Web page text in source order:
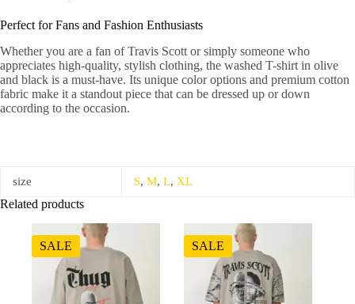
Perfect for Fans and Fashion Enthusiasts
Whether you are a fan of Travis Scott or simply someone who
appreciates high-quality, stylish clothing, the washed T-shirt in olive
and black is a must-have. Its unique color options and premium cotton
fabric make it a standout piece that can be dressed up or down
according to the occasion.
size S, M, L, XL
Related products
SALE SALE